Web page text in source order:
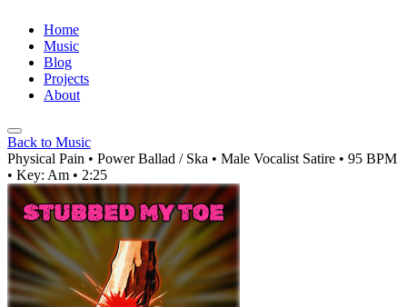
Home
Music
Blog
Projects
About
Back to Music
Physical Pain • Power Ballad / Ska • Male Vocalist Satire • 95 BPM
• Key: Am • 2:25